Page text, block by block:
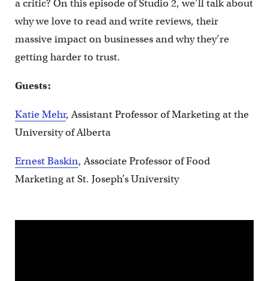
a critic? On this episode of Studio 2, we’ll talk about
why we love to read and write reviews, their
massive impact on businesses and why they’re
getting harder to trust.
Guests:
Katie Mehr, Assistant Professor of Marketing at the
University of Alberta
Ernest Baskin, Associate Professor of Food
Marketing at St. Joseph’s University